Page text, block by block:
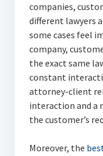
companies,
different lawyers
some cases feel
company,
the exact same
constant
attorney-client
interaction and a
the customer’s
Moreover, the